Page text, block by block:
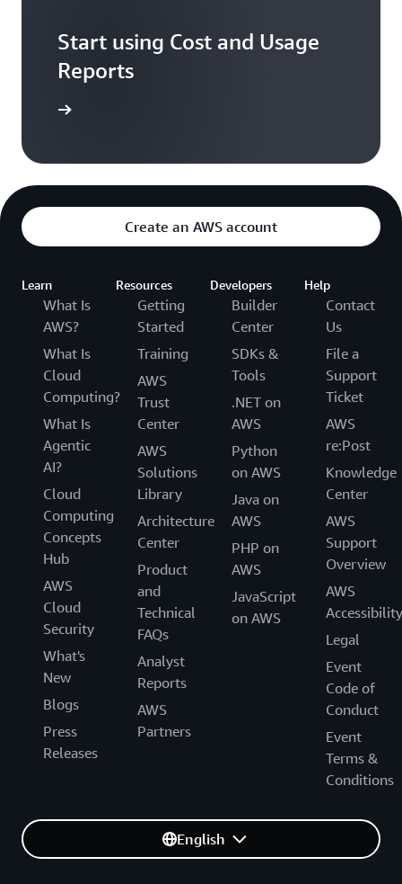
Start using Cost and Usage
Reports
Create an AWS account
Learn
What Is
AWS?
What Is
Cloud
Computing?
What Is
Agentic
AI?
Cloud
Computing
Concepts
Hub
AWS
Cloud
Security
What's
New
Blogs
Press
Releases
Resources
Getting
Started
Training
AWS
Trust
Center
AWS
Solutions
Library
Architecture
Center
Product
and
Technical
FAQs
Analyst
Reports
AWS
Partners
Developers
Builder
Center
SDKs &
Tools
.NET on
AWS
Python
on AWS
Java on
AWS
PHP on
AWS
JavaScript
on AWS
Help
Contact
Us
File a
Support
Ticket
AWS
re:Post
Knowledge
Center
AWS
Support
Overview
AWS
Accessibility
Legal
Event
Code of
Conduct
Event
Terms &
Conditions
English